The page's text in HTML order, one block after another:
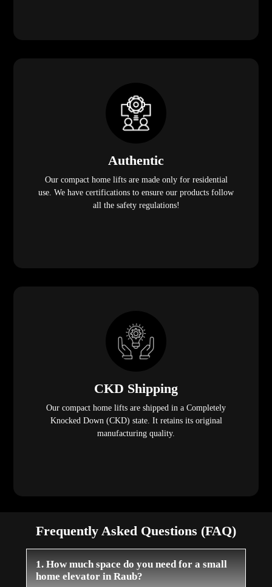
Authentic
Our compact home lifts are made only for residential
use. We have certifications to ensure our products follow
all the safety regulations!
CKD Shipping
Our compact home lifts are shipped in a Completely
Knocked Down (CKD) state. It retains its original
manufacturing quality.
Frequently Asked Questions (FAQ)
1. How much space do you need for a small
home elevator in Raub?